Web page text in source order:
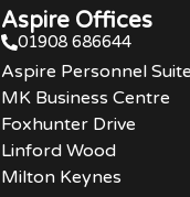
Aspire Offices
01908 686644
Aspire Personnel
MK Business Centre
Foxhunter Drive
Linford Wood
Milton Keynes